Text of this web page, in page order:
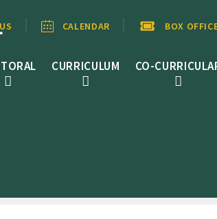
CURRICULUM CO-
CALENDAR BOX